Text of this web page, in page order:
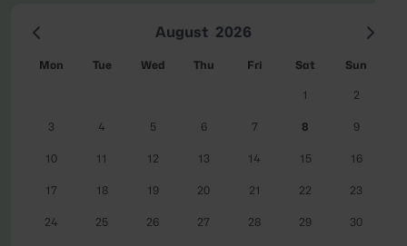
August 2026
Mon Tue Wed Thu Fri Sat Sun
1 2
3 4 5 6 7 8 9
10 11 12 13 14 15 16
17 18 19 20 21 22 23
24 25 26 27 28 29 30